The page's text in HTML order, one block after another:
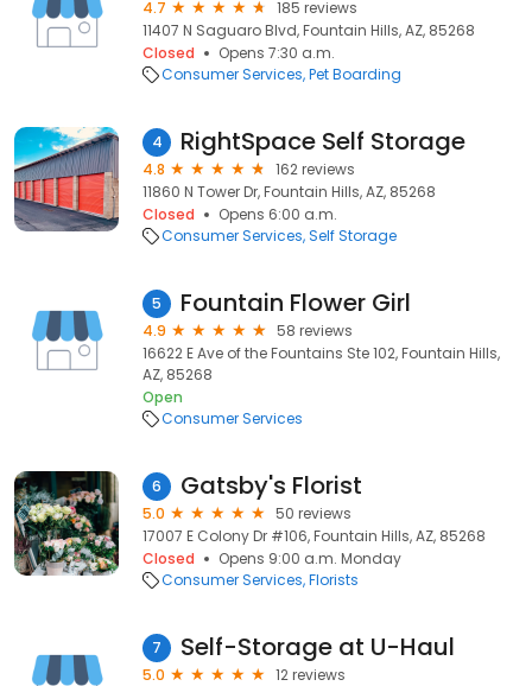
4.7
185 reviews
11407 N Saguaro Blvd, Fountain Hills, AZ, 85268
Closed
Opens 7:30 a.m.
Consumer Services Pet Boarding
4 RightSpace Self Storage
4.8
162 reviews
11860 N Tower Dr, Fountain Hills, AZ, 85268
Closed
Opens 6:00 a.m.
Consumer Services Self Storage
5 Fountain Flower Girl
4.9
58 reviews
16622 E Ave of the Fountains Ste 102, Fountain Hills,
AZ, 85268
Open
Consumer Services
6 Gatsby's Florist
5.0
50 reviews
17007 E Colony Dr #106, Fountain Hills, AZ, 85268
Closed
Opens 9:00 a.m. Monday
Consumer Services Florists
7 Self-Storage at U-Haul
5.0
12 reviews